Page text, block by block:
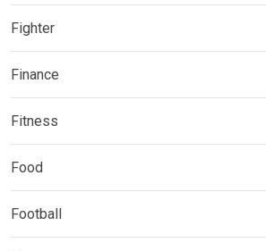
Fighter
Finance
Fitness
Food
Football